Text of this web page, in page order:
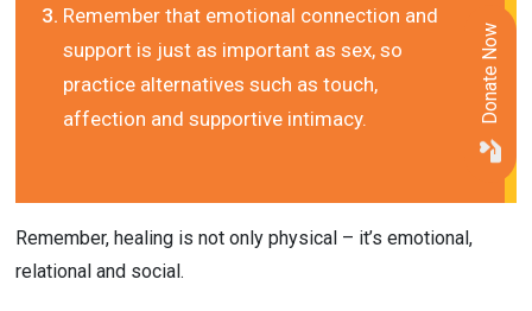
Remember that emotional connection and
support is just as important as sex, so
practice alternatives such as touch,
affection and supportive intimacy.
Remember, healing is not only physical – it’s emotional,
relational and social.
Donate Now